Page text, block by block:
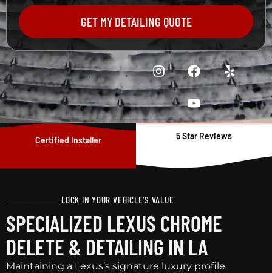
GET MY DETAILING QUOTE
Certified Installer 5 Star Reviews
LOCK IN YOUR VEHICLE'S VALUE
SPECIALIZED LEXUS CHROME
DELETE & DETAILING IN LA
Maintaining a Lexus’s signature luxury profile